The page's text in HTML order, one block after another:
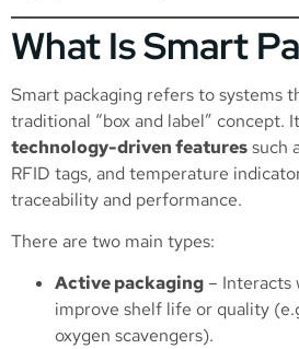
What Is Smart
Smart packaging refers to systems
traditional “box and label” concept.
technology-driven featuressuch
RFID tags, and temperature
traceability and performance.
There are two main types:
Active packaging –
improve shelf life or quality
oxygen scavengers).